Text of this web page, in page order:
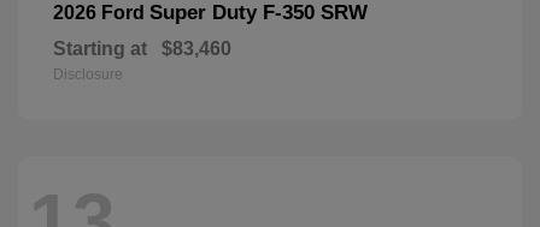
2026 Ford Super Duty F-350 SRW
Starting at $83,460
Disclosure